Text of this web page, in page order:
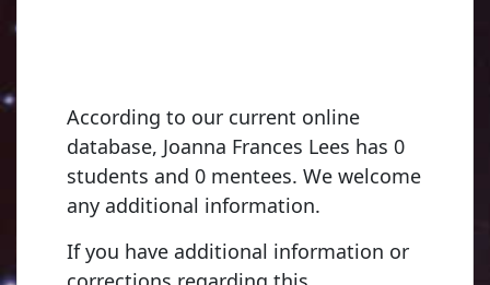
According to our current online
database, Joanna Frances Lees has 0
students and 0 mentees. We welcome
any additional information.
If you have additional information or